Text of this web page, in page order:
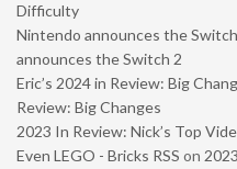
Difficulty
Nintendo announces the Switch
announces the Switch 2
Eric’s 2024 in Review: Big
Review: Big Changes
2023 In Review: Nick’s Top
Even LEGO - Bricks RSS on